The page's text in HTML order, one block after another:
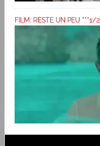
FILM: RESTE UN PEU ***1/2